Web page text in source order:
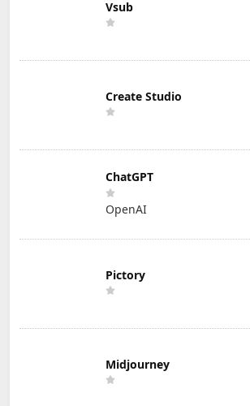
Vsub
Create Studio
ChatGPT
OpenAI
Pictory
Midjourney